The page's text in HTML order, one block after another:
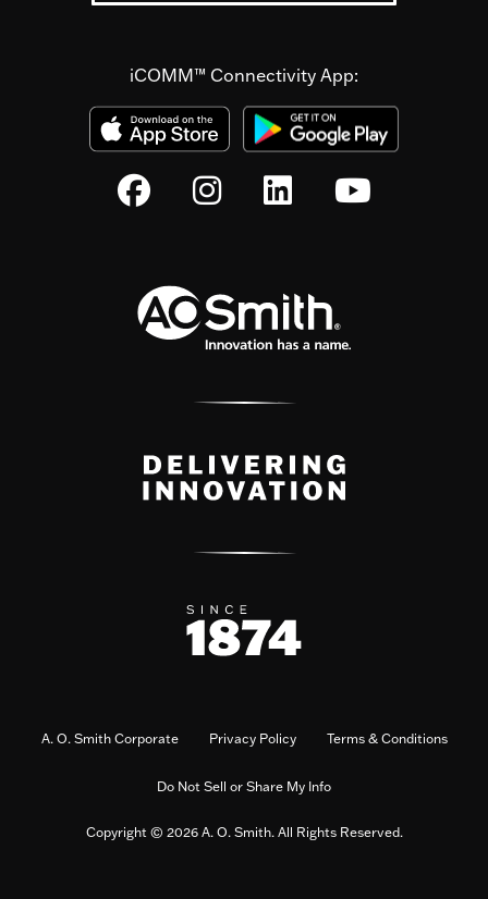
iCOMM™ Connectivity App:
A. O. Smith Corporate Privacy Policy Terms & Conditions
Do Not Sell or Share My Info
Copyright © 2026 A. O. Smith. All Rights Reserved.